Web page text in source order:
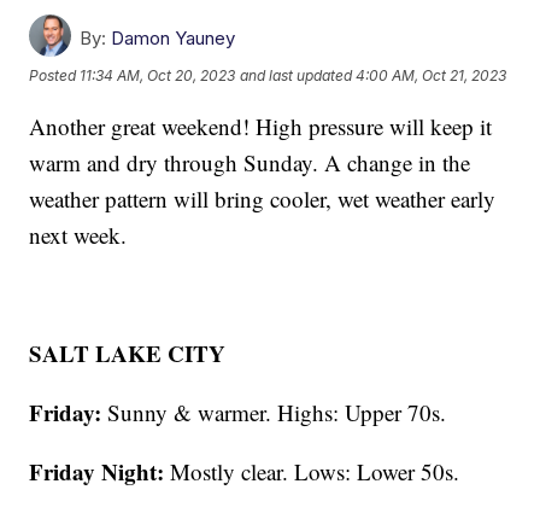
By: Damon Yauney
Posted 11:34 AM, Oct 20, 2023 and last updated 4:00 AM, Oct 21, 2023
Another great weekend! High pressure will keep it
warm and dry through Sunday. A change in the
weather pattern will bring cooler, wet weather early
next week.
SALT LAKE CITY
Friday: Sunny & warmer. Highs: Upper 70s.
Friday Night: Mostly clear. Lows: Lower 50s.